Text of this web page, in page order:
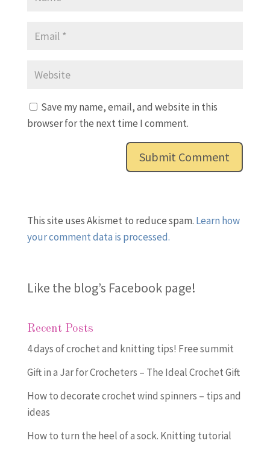
Save my name, email, and website in this
browser for the next time I comment.
This site uses Akismet to reduce spam. Learn how
your comment data is processed.
Like the blog’s Facebook page!
Recent Posts
4 days of crochet and knitting tips! Free summit
Gift in a Jar for Crocheters – The Ideal Crochet Gift
How to decorate crochet wind spinners – tips and
ideas
How to turn the heel of a sock. Knitting tutorial